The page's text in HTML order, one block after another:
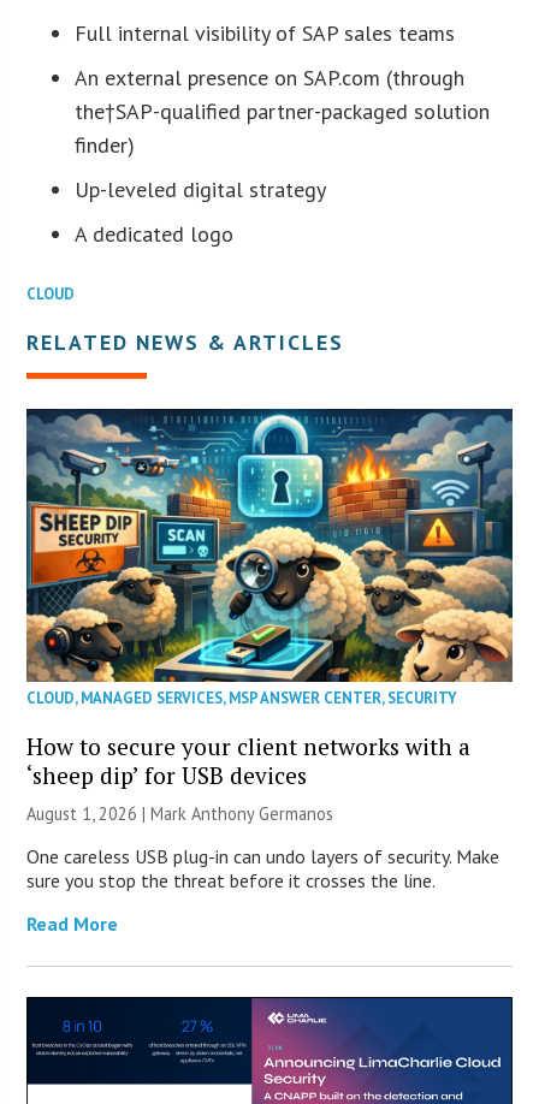
Full internal visibility of SAP sales teams
An external presence on SAP.com (through
the†SAP-qualified partner-packaged solution
finder)
Up-leveled digital strategy
A dedicated logo
CLOUD
RELATED NEWS & ARTICLES
CLOUD,MANAGED SERVICES,MSP ANSWER CENTER,SECURITY
How to secure your client networks with a
‘sheep dip’ for USB devices
August 1, 2026 | Mark Anthony Germanos
One careless USB plug-in can undo layers of security. Make
sure you stop the threat before it crosses the line.
Read More